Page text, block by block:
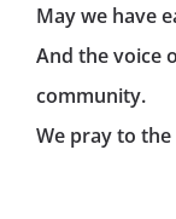
May we have
And the voice
community.
We pray to